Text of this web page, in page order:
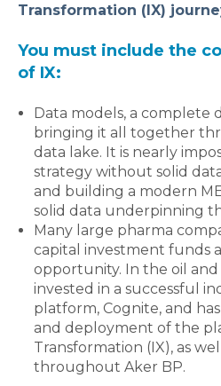
Transformation (IX)
You must include the
of IX:
Data models, a complete
bringing it all together
data lake. It is nearly
strategy without solid
and building a modern
solid data underpinning
Many large pharma
capital investment funds
opportunity. In the oil and
invested in a successful
platform, Cognite, and
and deployment of the
Transformation (IX), as
throughout Aker BP.